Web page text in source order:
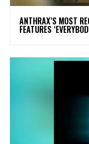
​ANTHRAX’S MOST
FEATURES